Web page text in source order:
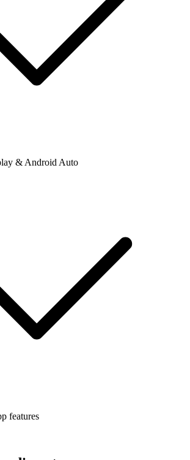
& Android Auto
features